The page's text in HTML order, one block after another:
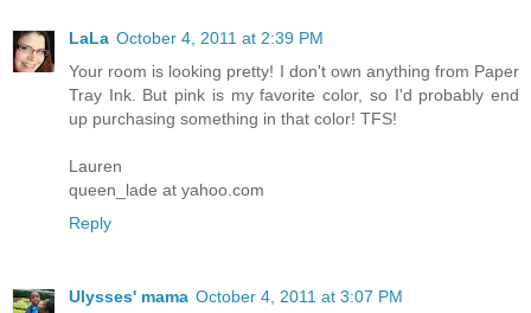
LaLa October 4, 2011 at 2:39 PM
Your room is looking pretty! I don't own anything from Paper
Tray Ink. But pink is my favorite color, so I'd probably end
up purchasing something in that color! TFS!
Lauren
queen_lade at yahoo.com
Reply
Ulysses' mama October 4, 2011 at 3:07 PM